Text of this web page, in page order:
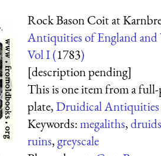
Rock Bason Coit at
Antiquities of England and
Vol I (1783)
[description pending]
This is one item from a full-
plate,Druidical Antiquities
Keywords:megaliths,druids
ruins,greyscale